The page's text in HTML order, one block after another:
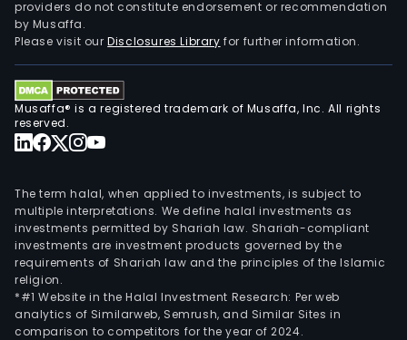
providers do not constitute endorsement or recommendation
by Musaffa.
Please visit ourDisclosures Library for further information.
Musaffa® is a registered trademark of Musaffa, Inc. All rights
reserved.
The term halal, when applied to investments, is subject to
multiple interpretations. We define halal investments as
investments permitted by Shariah law. Shariah-compliant
investments are investment products governed by the
requirements of Shariah law and the principles of the Islamic
religion.
*#1 Website in the Halal Investment Research: Per web
analytics of Similarweb, Semrush, and Similar Sites in
comparison to competitors for the year of 2024.